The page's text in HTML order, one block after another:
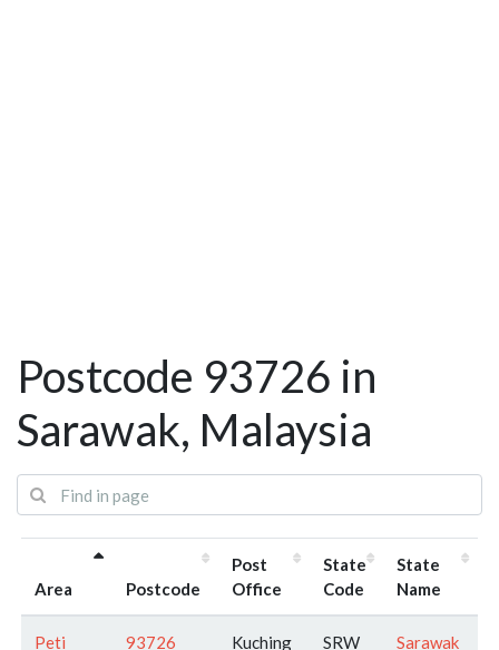
Postcode 93726 in
Sarawak, Malaysia
Area Postcode
Post
Office
State
Code
State
Name
Peti 93726 Kuching SRW Sarawak